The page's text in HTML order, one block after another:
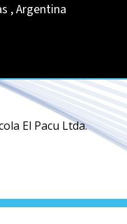
,Argentina
El Pacu Ltda.